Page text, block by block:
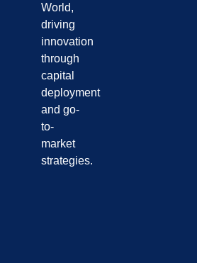
World,
driving
innovation
through
capital
deployment
and go-
to-
market
strategies.